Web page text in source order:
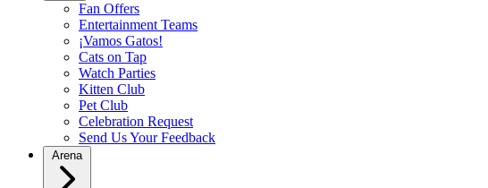
Fan Offers
Entertainment Teams
¡Vamos Gatos!
Cats on Tap
Watch Parties
Kitten Club
Pet Club
Celebration Request
Send Us Your Feedback
Arena